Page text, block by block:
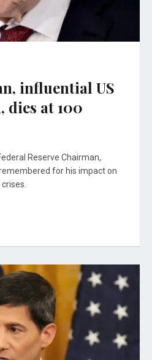
influential US
dies at 100
Reserve Chairman,
for his impact on